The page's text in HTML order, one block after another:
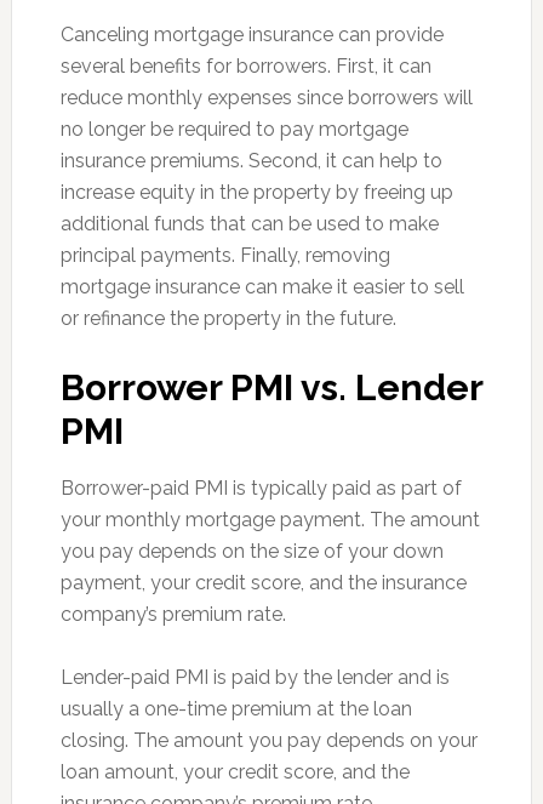
Canceling mortgage insurance can provide
several benefits for borrowers. First, it can
reduce monthly expenses since borrowers will
no longer be required to pay mortgage
insurance premiums. Second, it can help to
increase equity in the property by freeing up
additional funds that can be used to make
principal payments. Finally, removing
mortgage insurance can make it easier to sell
or refinance the property in the future.
Borrower PMI vs. Lender
PMI
Borrower-paid PMI is typically paid as part of
your monthly mortgage payment. The amount
you pay depends on the size of your down
payment, your credit score, and the insurance
company’s premium rate.
Lender-paid PMI is paid by the lender and is
usually a one-time premium at the loan
closing. The amount you pay depends on your
loan amount, your credit score, and the